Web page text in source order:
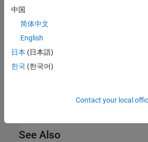
API Version
myMexFile.c
mex -R2018a
Version History
See Also
中国
简体中文
English
日本 (日本語)
한국 (한국어)
Contact your local